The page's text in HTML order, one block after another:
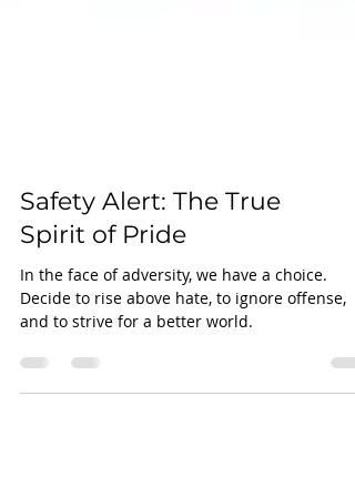
Safety Alert: The True
Spirit of Pride
In the face of adversity, we have a choice.
Decide to rise above hate, to ignore offense,